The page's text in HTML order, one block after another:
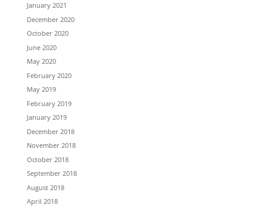
January 2021
December 2020
October 2020
June 2020
May 2020
February 2020
May 2019
February 2019
January 2019
December 2018
November 2018
October 2018
September 2018
August 2018
April 2018